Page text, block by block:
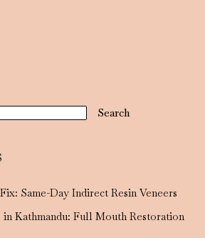
Search
Same-Day Indirect Resin Veneers
Kathmandu: Full Mouth Restoration